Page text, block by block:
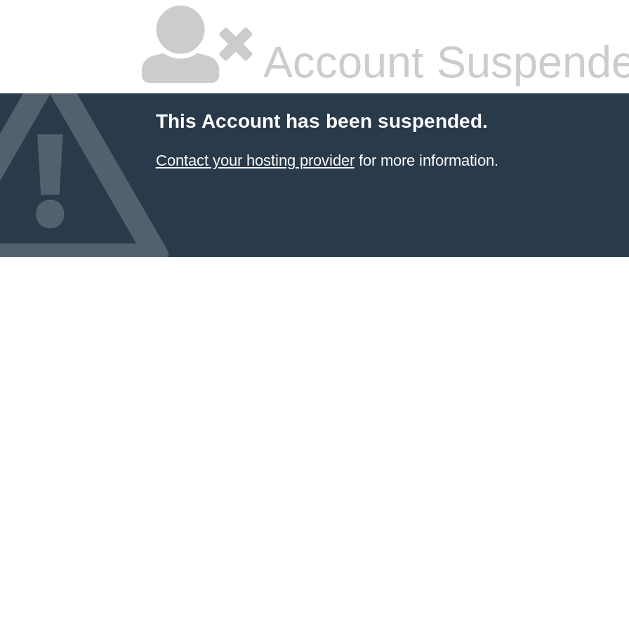
Account
This Account has been suspended.
Contact your hosting providerfor more information.